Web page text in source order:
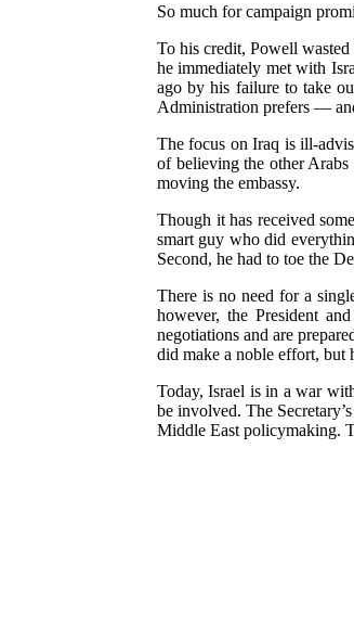
So much for campaign
To his credit, Powell
he immediately met with
ago by his failure to take
Administration prefers —
The focus on Iraq is ill-
of believing the other Arabs
moving the embassy.
Though it has received
smart guy who did
Second, he had to toe the
There is no need for a
however, the President
negotiations and are
did make a noble effort, but
Today, Israel is in a war
be involved. The
Middle East policymaking.